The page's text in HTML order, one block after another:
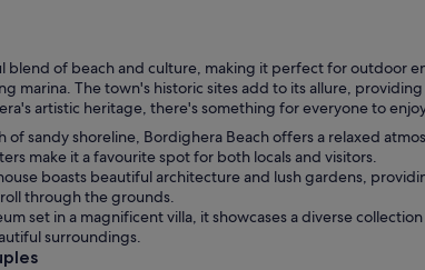
of beach and culture, making it perfect for outdoor
marina. The town's historic sites add to its allure,
artistic heritage, there's something for everyone to
of sandy shoreline, Bordighera Beach offers a relaxed
make it a favourite spot for both locals and visitors.
boasts beautiful architecture and lush gardens,
through the grounds.
set in a magnificent villa, it showcases a diverse
surroundings.